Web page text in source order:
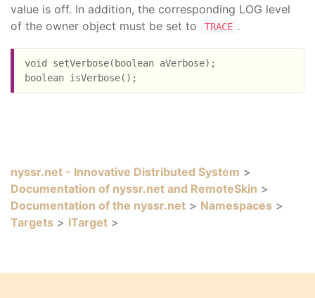
value is off. In addition, the corresponding LOG level
of the owner object must be set to
TRACE .
void setVerbose(boolean aVerbose);
nyssr.net - Innovative Distributed System >
Documentation of nyssr.net and RemoteSkin >
Documentation of the nyssr.net > Namespaces >
Targets > ITarget >